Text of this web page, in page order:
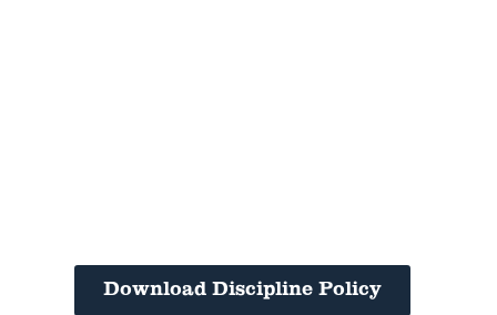
Download Discipline Policy